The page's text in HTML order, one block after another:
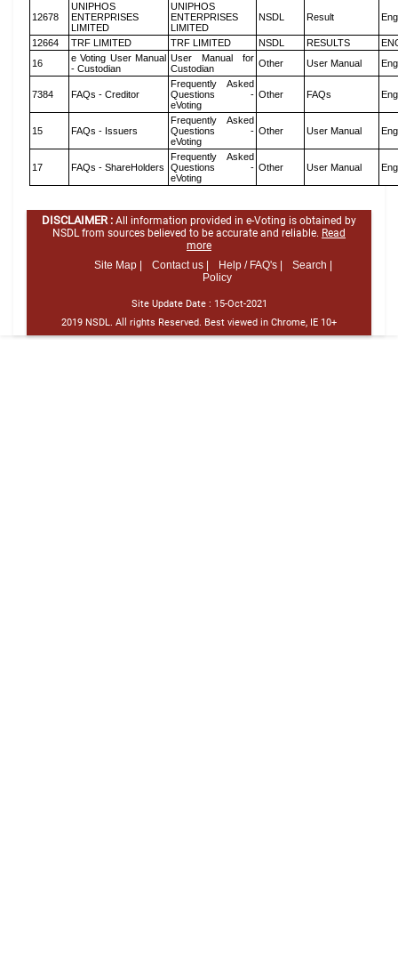
12678
UNIPHOS
ENTERPRISES
LIMITED
UNIPHOS
ENTERPRISES
LIMITED
NSDL Result
12664 TRF LIMITED TRF LIMITED NSDL RESULTS
16
e Voting User Manual
- Custodian
User Manual for
Custodian
Other User Manual
7384 FAQs - Creditor
Frequently Asked
Questions -
eVoting
Other FAQs
15 FAQs - Issuers
Frequently Asked
Questions -
eVoting
Other User Manual
17 FAQs - ShareHolders
Frequently Asked
Questions -
eVoting
Other User Manual
DISCLAIMER : All information provided in e-Voting is obtained by
NSDL from sources believed to be accurate and reliable. Read
more
Site Map |
Contact us | Help / FAQ's |
Search |
Policy
Site Update Date : 15-Oct-2021
2019 NSDL. All rights Reserved. Best viewed in Chrome, IE 10+